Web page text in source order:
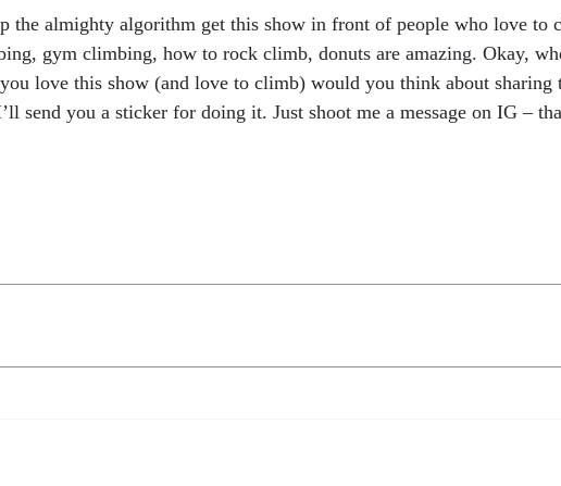
the almighty algorithm get this show in front of people who love
gym climbing, how to rock climb, donuts are amazing. Okay,
love this show (and love to climb) would you think about
send you a sticker for doing it. Just shoot me a message on IG –